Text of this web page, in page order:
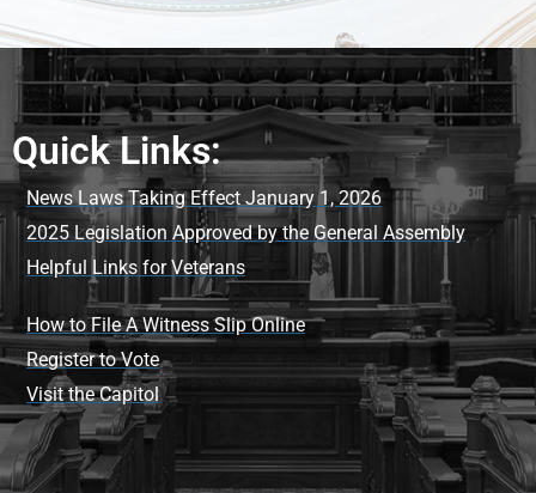
Quick Links:
News Laws Taking Effect January 1, 2026
2025 Legislation Approved by the General Assembly
Helpful Links for Veterans
How to File A Witness Slip Online
Register to Vote
Visit the Capitol